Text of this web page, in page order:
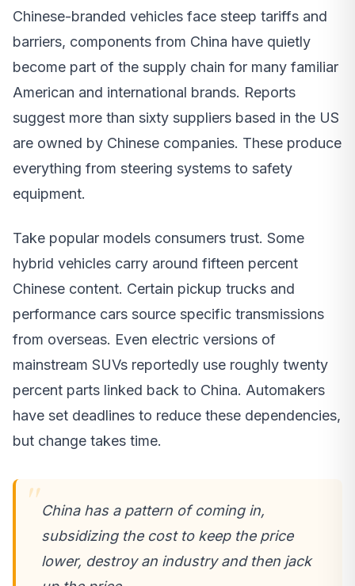
Chinese-branded vehicles face steep tariffs and
barriers, components from China have quietly
become part of the supply chain for many familiar
American and international brands. Reports
suggest more than sixty suppliers based in the US
are owned by Chinese companies. These produce
everything from steering systems to safety
equipment.
Take popular models consumers trust. Some
hybrid vehicles carry around fifteen percent
Chinese content. Certain pickup trucks and
performance cars source specific transmissions
from overseas. Even electric versions of
mainstream SUVs reportedly use roughly twenty
percent parts linked back to China. Automakers
have set deadlines to reduce these dependencies,
but change takes time.
China has a pattern of coming in,
subsidizing the cost to keep the price
lower, destroy an industry and then jack